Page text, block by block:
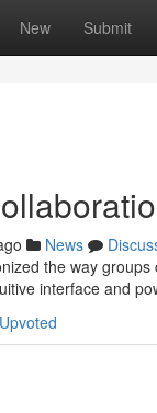
New Submit
News
the way
interface and